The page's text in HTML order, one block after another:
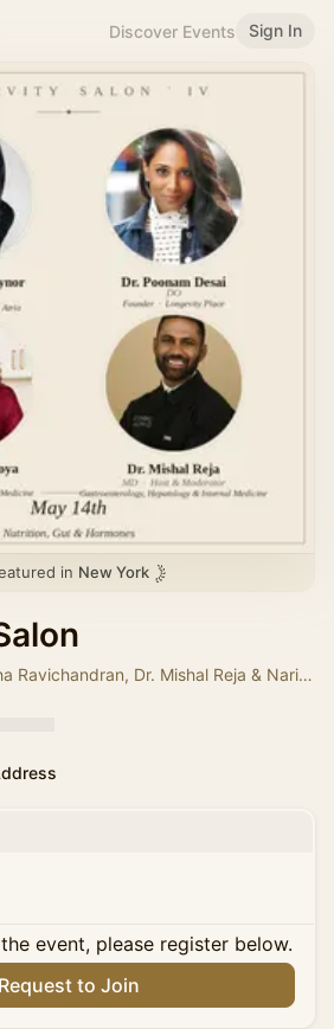
Discover Events Sign In
in New York
Hosted by Swetha Ravichandran, Dr. Mishal Reja & Narin Ahmed
event, please register below.
Request to Join